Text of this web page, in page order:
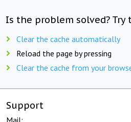
Is the problem solved? Try
Clear the cache automatically
Reload the page by pressing
Clear the cache from your
Support
Mail: